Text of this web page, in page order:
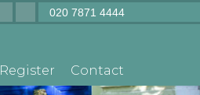
Register Contact
020 7871 4444